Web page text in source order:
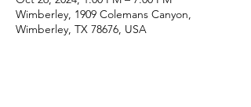
Wimberley, 1909 Colemans Canyon,
Wimberley, TX 78676, USA